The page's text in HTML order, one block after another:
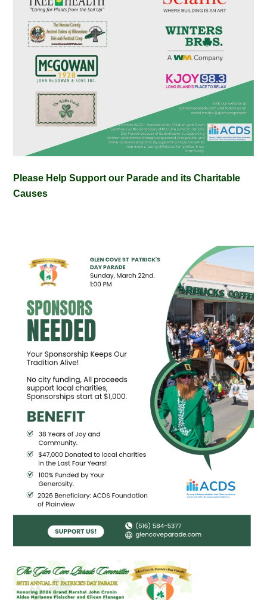
Please Help Support our Parade and its Charitable
Causes